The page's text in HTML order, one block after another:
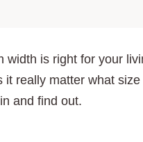
width is right for your
it really matter what
and find out.